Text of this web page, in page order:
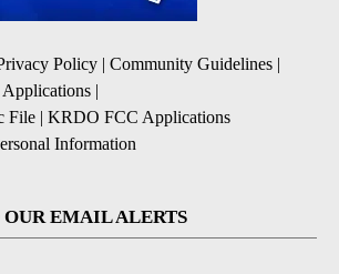
Policy | Community Guidelines |
|
File | KRDO FCC Applications
Information
OUR EMAIL ALERTS